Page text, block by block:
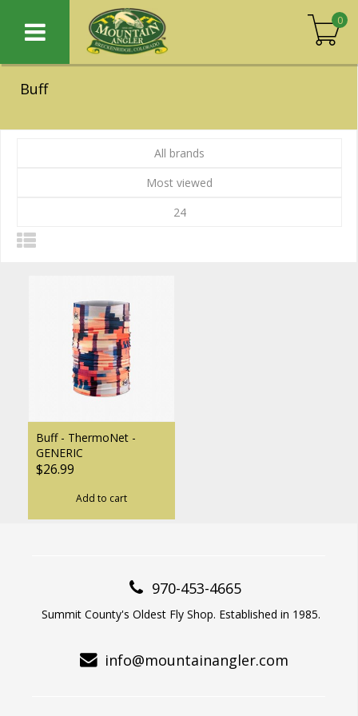
0
Buff
All brands
Most viewed
24
Buff - ThermoNet -
GENERIC
$26.99
Add to cart
970-453-4665
Summit County's Oldest Fly Shop. Established in 1985.
info@mountainangler.com